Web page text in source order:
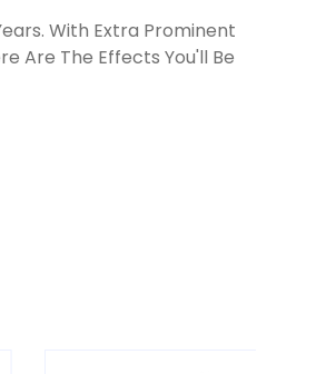
With Extra Prominent
Are The Effects You'll Be